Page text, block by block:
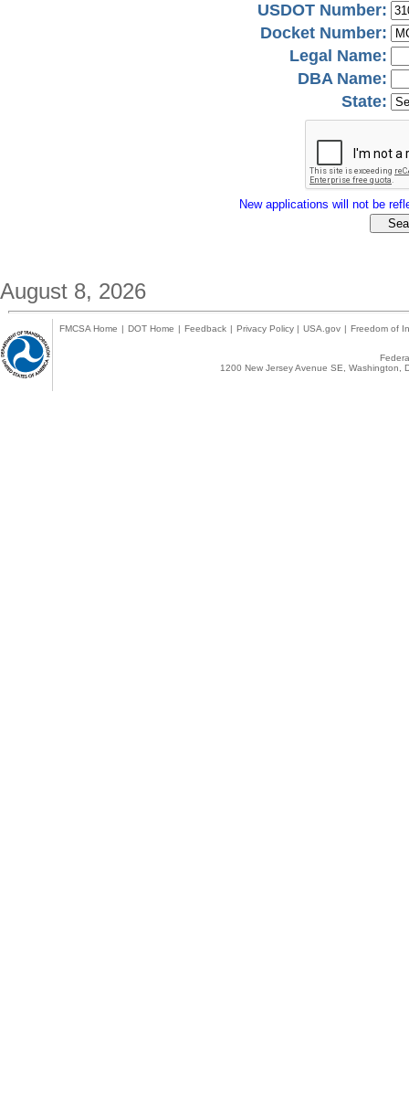
USDOT Number:
Docket Number:
Legal Name:
DBA Name:
State:
New applications will not be
August 8, 2026
FMCSA Home | DOT Home | Feedback | Privacy Policy | USA.gov | Freedom of
1200 New Jersey Avenue SE,